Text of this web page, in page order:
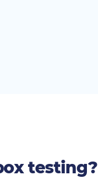
testing?